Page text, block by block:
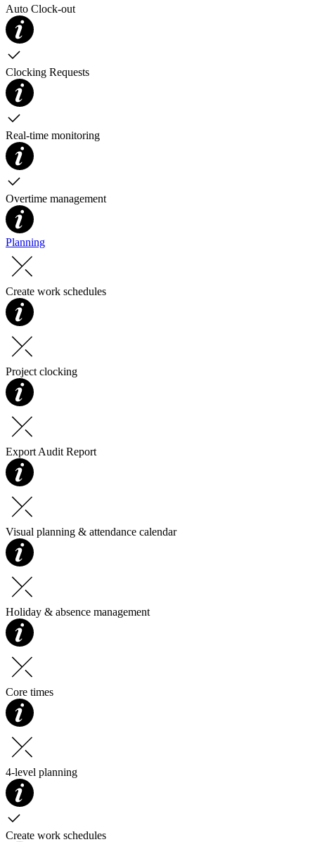
Auto Clock-out
Clocking Requests
Real-time monitoring
Overtime management
Planning
Create work schedules
Project clocking
Export Audit Report
Visual planning & attendance calendar
Holiday & absence management
Core times
4-level planning
Create work schedules